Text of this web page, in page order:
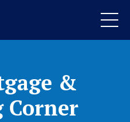
&
Corner